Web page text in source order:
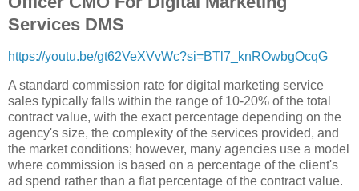
Services DMS
https://youtu.be/gt62VeXVvWc?si=BTl7_knROwbgOcqG
A standard commission rate for digital marketing service
sales typically falls within the range of 10-20% of the total
contract value, with the exact percentage depending on the
agency's size, the complexity of the services provided, and
the market conditions; however, many agencies use a model
where commission is based on a percentage of the client's
ad spend rather than a flat percentage of the contract value.